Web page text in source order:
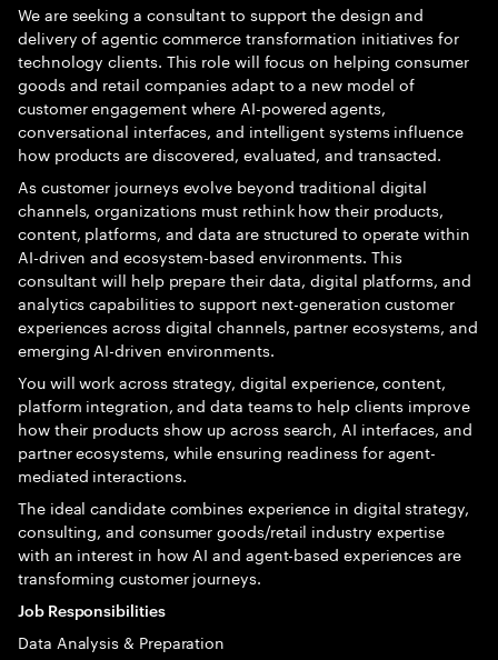
We are seeking a consultant to support the design and
delivery of agentic commerce transformation initiatives for
technology clients. This role will focus on helping consumer
goods and retail companies adapt to a new model of
customer engagement where AI-powered agents,
conversational interfaces, and intelligent systems influence
how products are discovered, evaluated, and transacted.
As customer journeys evolve beyond traditional digital
channels, organizations must rethink how their products,
content, platforms, and data are structured to operate within
AI-driven and ecosystem-based environments. This
consultant will help prepare their data, digital platforms, and
analytics capabilities to support next-generation customer
experiences across digital channels, partner ecosystems, and
emerging AI-driven environments.
You will work across strategy, digital experience, content,
platform integration, and data teams to help clients improve
how their products show up across search, AI interfaces, and
partner ecosystems, while ensuring readiness for agent-
mediated interactions.
The ideal candidate combines experience in digital strategy,
consulting, and consumer goods/retail industry expertise
with an interest in how AI and agent-based experiences are
transforming customer journeys.
Job Responsibilities
Data Analysis & Preparation